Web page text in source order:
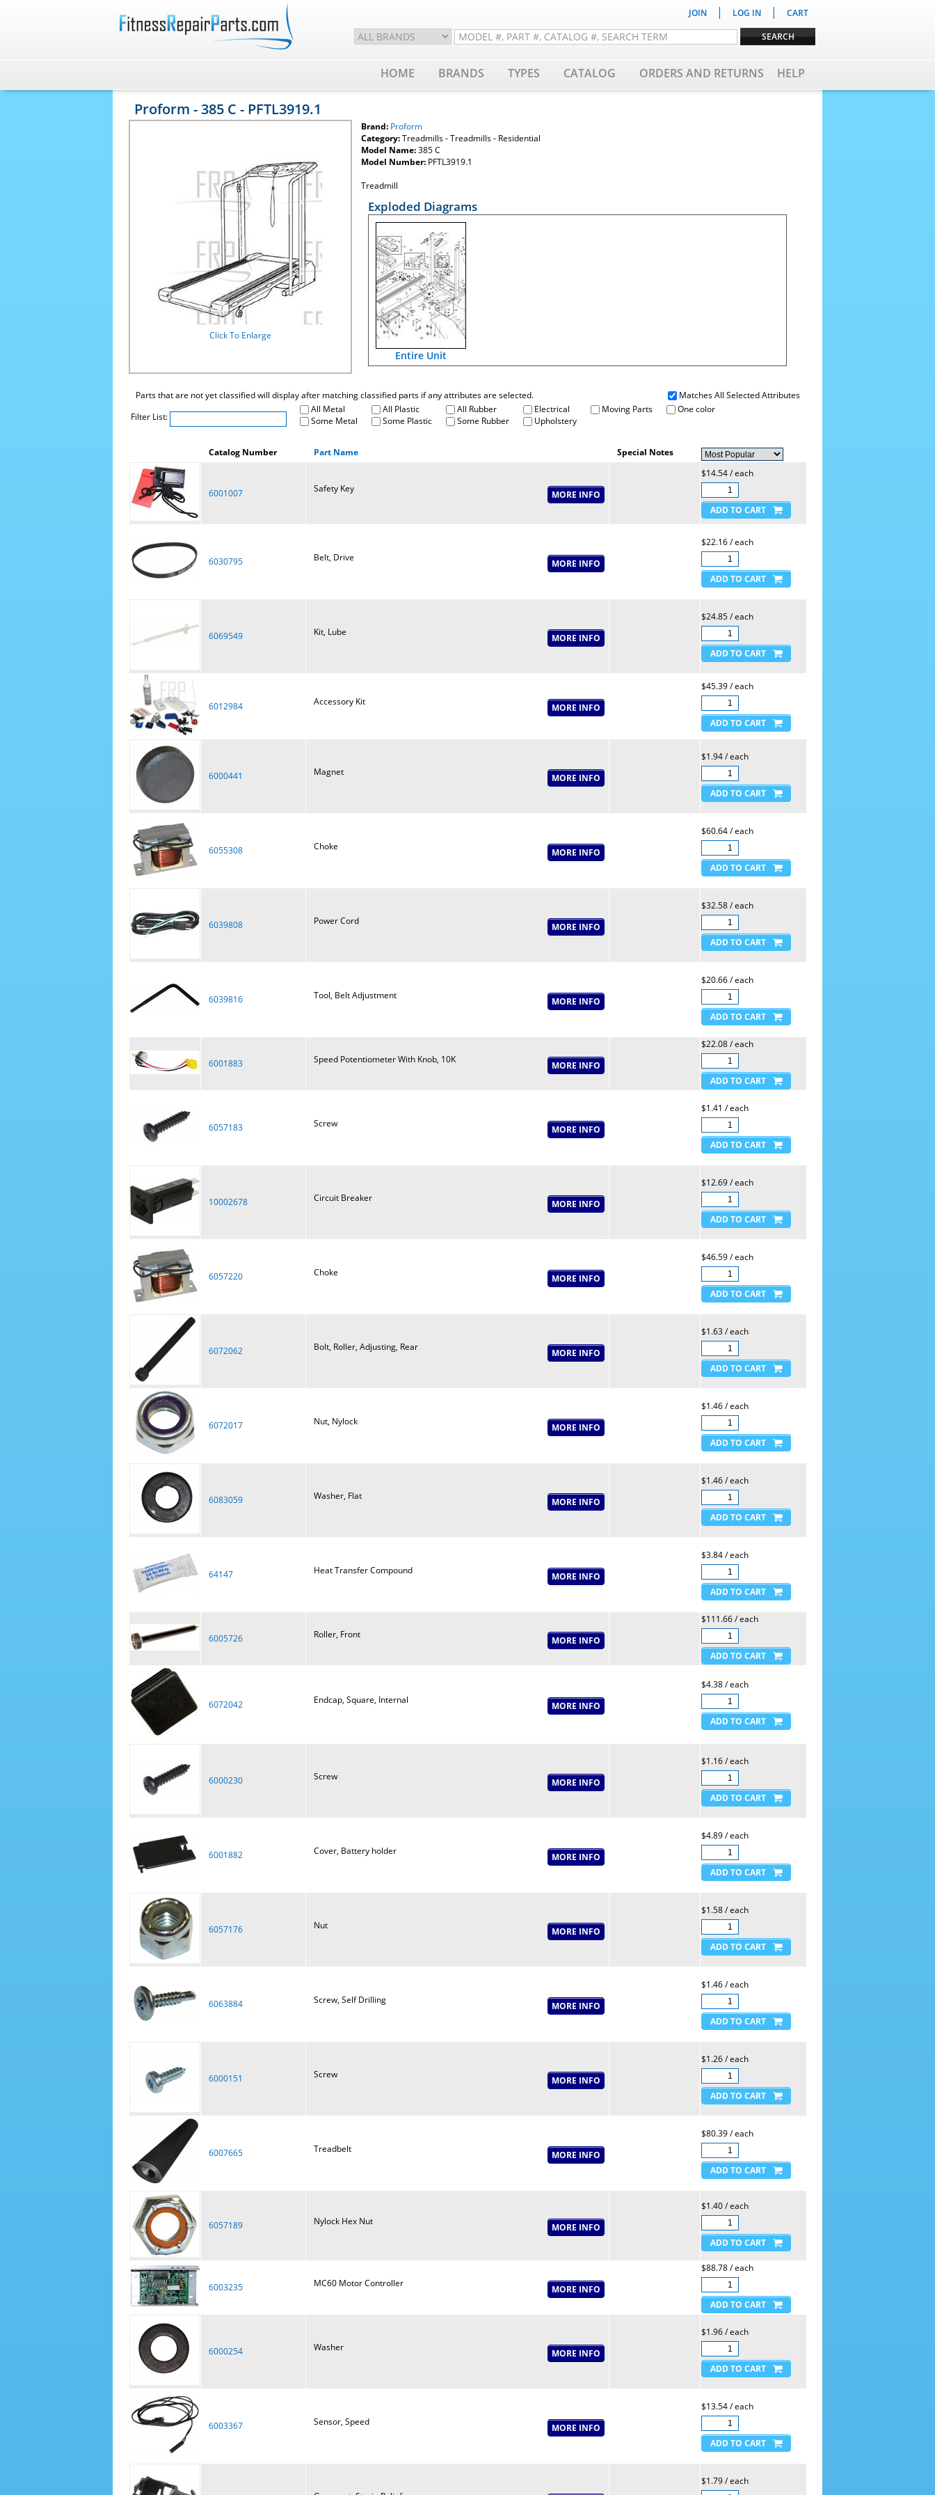
JOIN | LOG IN | CART
HOME BRANDS TYPES CATALOG ORDERS AND RETURNS HELP
Proform - 385 C - PFTL3919.1
Click To Enlarge
Brand: Proform
Category:Treadmills - Treadmills - Residential
Model Name:385 C
Model Number: PFTL3919.1
Treadmill
Exploded Diagrams
Entire Unit
Matches All Selected Attributes
Parts that are not yet classified will display after matching classified parts if any attributes are selected.
Filter List:
All Metal All Plastic All Rubber Electrical Moving Parts
One color
Some Metal
Some Plastic Some Rubber Upholstery
Catalog Number Part Name Special Notes
6001007 Safety Key
$14.54 / each
6030795 Belt, Drive
$22.16 / each
6069549 Kit, Lube
$24.85 / each
6012984 Accessory Kit
$45.39 / each
6000441 Magnet
$1.94 / each
6055308 Choke
$60.64 / each
6039808 Power Cord
$32.58 / each
6039816 Tool, Belt Adjustment
$20.66 / each
6001883 Speed Potentiometer With Knob, 10K
$22.08 / each
6057183 Screw
$1.41 / each
10002678 Circuit Breaker
$12.69 / each
6057220 Choke
$46.59 / each
6072062 Bolt, Roller, Adjusting, Rear
$1.63 / each
6072017 Nut, Nylock
$1.46 / each
6083059 Washer, Flat
$1.46 / each
64147 Heat Transfer Compound
$3.84 / each
6005726 Roller, Front
$111.66 / each
6072042 Endcap, Square, Internal
$4.38 / each
6000230 Screw
$1.16 / each
6001882 Cover, Battery holder
$4.89 / each
6057176 Nut
$1.58 / each
6063884 Screw, Self Drilling
$1.46 / each
6000151 Screw
$1.26 / each
6007665 Treadbelt
$80.39 / each
6057189 Nylock Hex Nut
$1.40 / each
6003235 MC60 Motor Controller
$88.78 / each
6000254 Washer
$1.96 / each
6003367 Sensor, Speed
$13.54 / each
$1.79 / each